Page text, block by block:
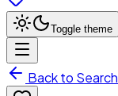
Toggle theme
Back to Search